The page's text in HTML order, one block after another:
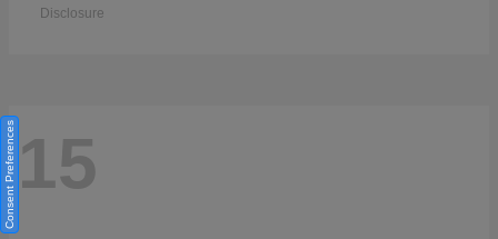
Disclosure
15
Consent Preferences